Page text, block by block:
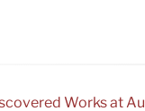
Works at